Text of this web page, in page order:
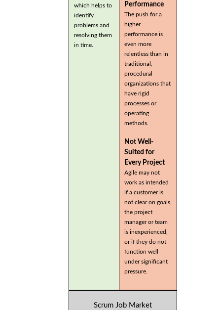
which helps to
identify
problems and
resolving them
in time.
Performance
The push for a
higher
performance is
even more
relentless than in
traditional,
procedural
organizations that
have rigid
processes or
operating
methods.
Not Well-
Suited for
Every Project
Agile may not
work as intended
if a customer is
not clear on goals,
the project
manager or team
is inexperienced,
or if they do not
function well
under significant
pressure.
Scrum Job Market